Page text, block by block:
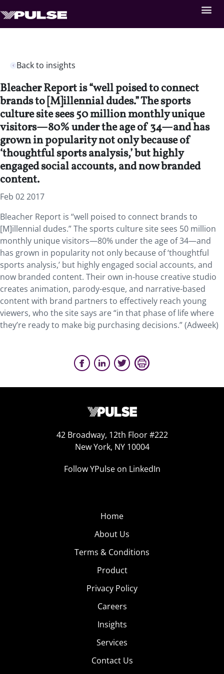
Back to insights
Bleacher Report is “well poised to connect
brands to [M]illennial dudes.” The sports
culture site sees 50 million monthly unique
visitors—80% under the age of 34—and has
grown in popularity not only because of
‘thoughtful sports analysis,’ but highly
engaged social accounts, and now branded
content.
Feb 02 2017
Bleacher Report is “well poised to connect brands to
[M]illennial dudes.” The sports culture site sees 50 million
monthly unique visitors—80% under the age of 34—and
has grown in popularity not only because of ‘thoughtful
sports analysis,’ but highly engaged social accounts, and
now branded content. Their own in-house creative studio
creates animation, parody-esque, and narrative-based
content with brand partners to effectively reach young
viewers, who the site says are “in that phase of life where
they’re ready to make big purchasing decisions.” (Adweek)
42 Broadway, 12th Floor #222
New York, NY 10004
Follow YPulse on LinkedIn
Home
About Us
Terms & Conditions
Product
Privacy Policy
Careers
Insights
Services
Contact Us